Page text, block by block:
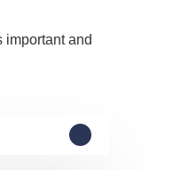
important and